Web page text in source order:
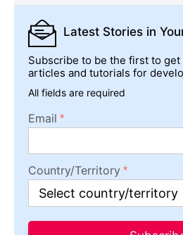
Latest Stories in
Subscribe to be the first to
articles and tutorials for
All fields are required
Email
Country/Territory